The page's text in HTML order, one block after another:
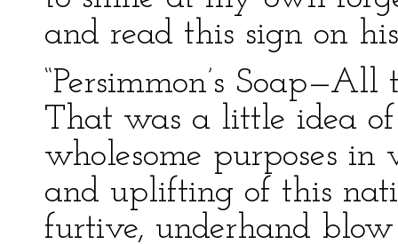
and read this sign on
“Persimmon’s Soap—All
That was a little idea
wholesome purposes
and uplifting of this
furtive, underhand